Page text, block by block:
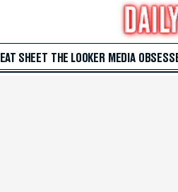
SHEET THE LOOKER MEDIA